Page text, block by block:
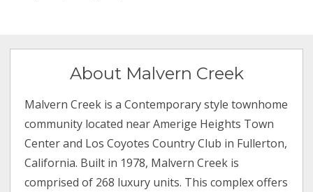
About Malvern Creek
Malvern Creek is a Contemporary style townhome
community located near Amerige Heights Town
Center and Los Coyotes Country Club in Fullerton,
California. Built in 1978, Malvern Creek is
comprised of 268 luxury units. This complex offers